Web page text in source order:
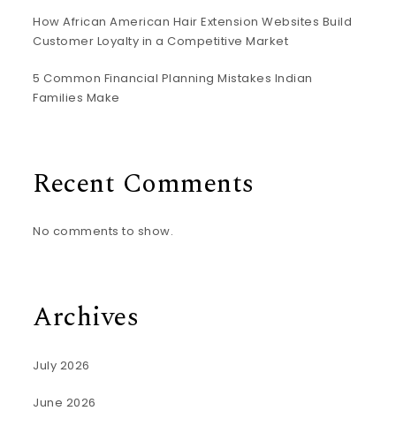
How African American Hair Extension Websites Build
Customer Loyalty in a Competitive Market
5 Common Financial Planning Mistakes Indian
Families Make
Recent Comments
No comments to show.
Archives
July 2026
June 2026